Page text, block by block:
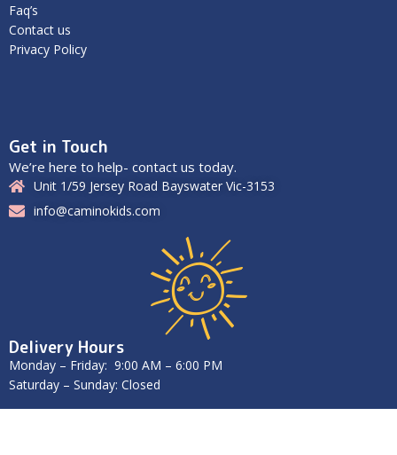
Faq’s
Contact us
Privacy Policy
Get in Touch
We’re here to help- contact us today.
Unit 1/59 Jersey Road Bayswater Vic-3153
info@caminokids.com
Delivery Hours
Monday – Friday: 9:00 AM – 6:00 PM
Saturday – Sunday: Closed